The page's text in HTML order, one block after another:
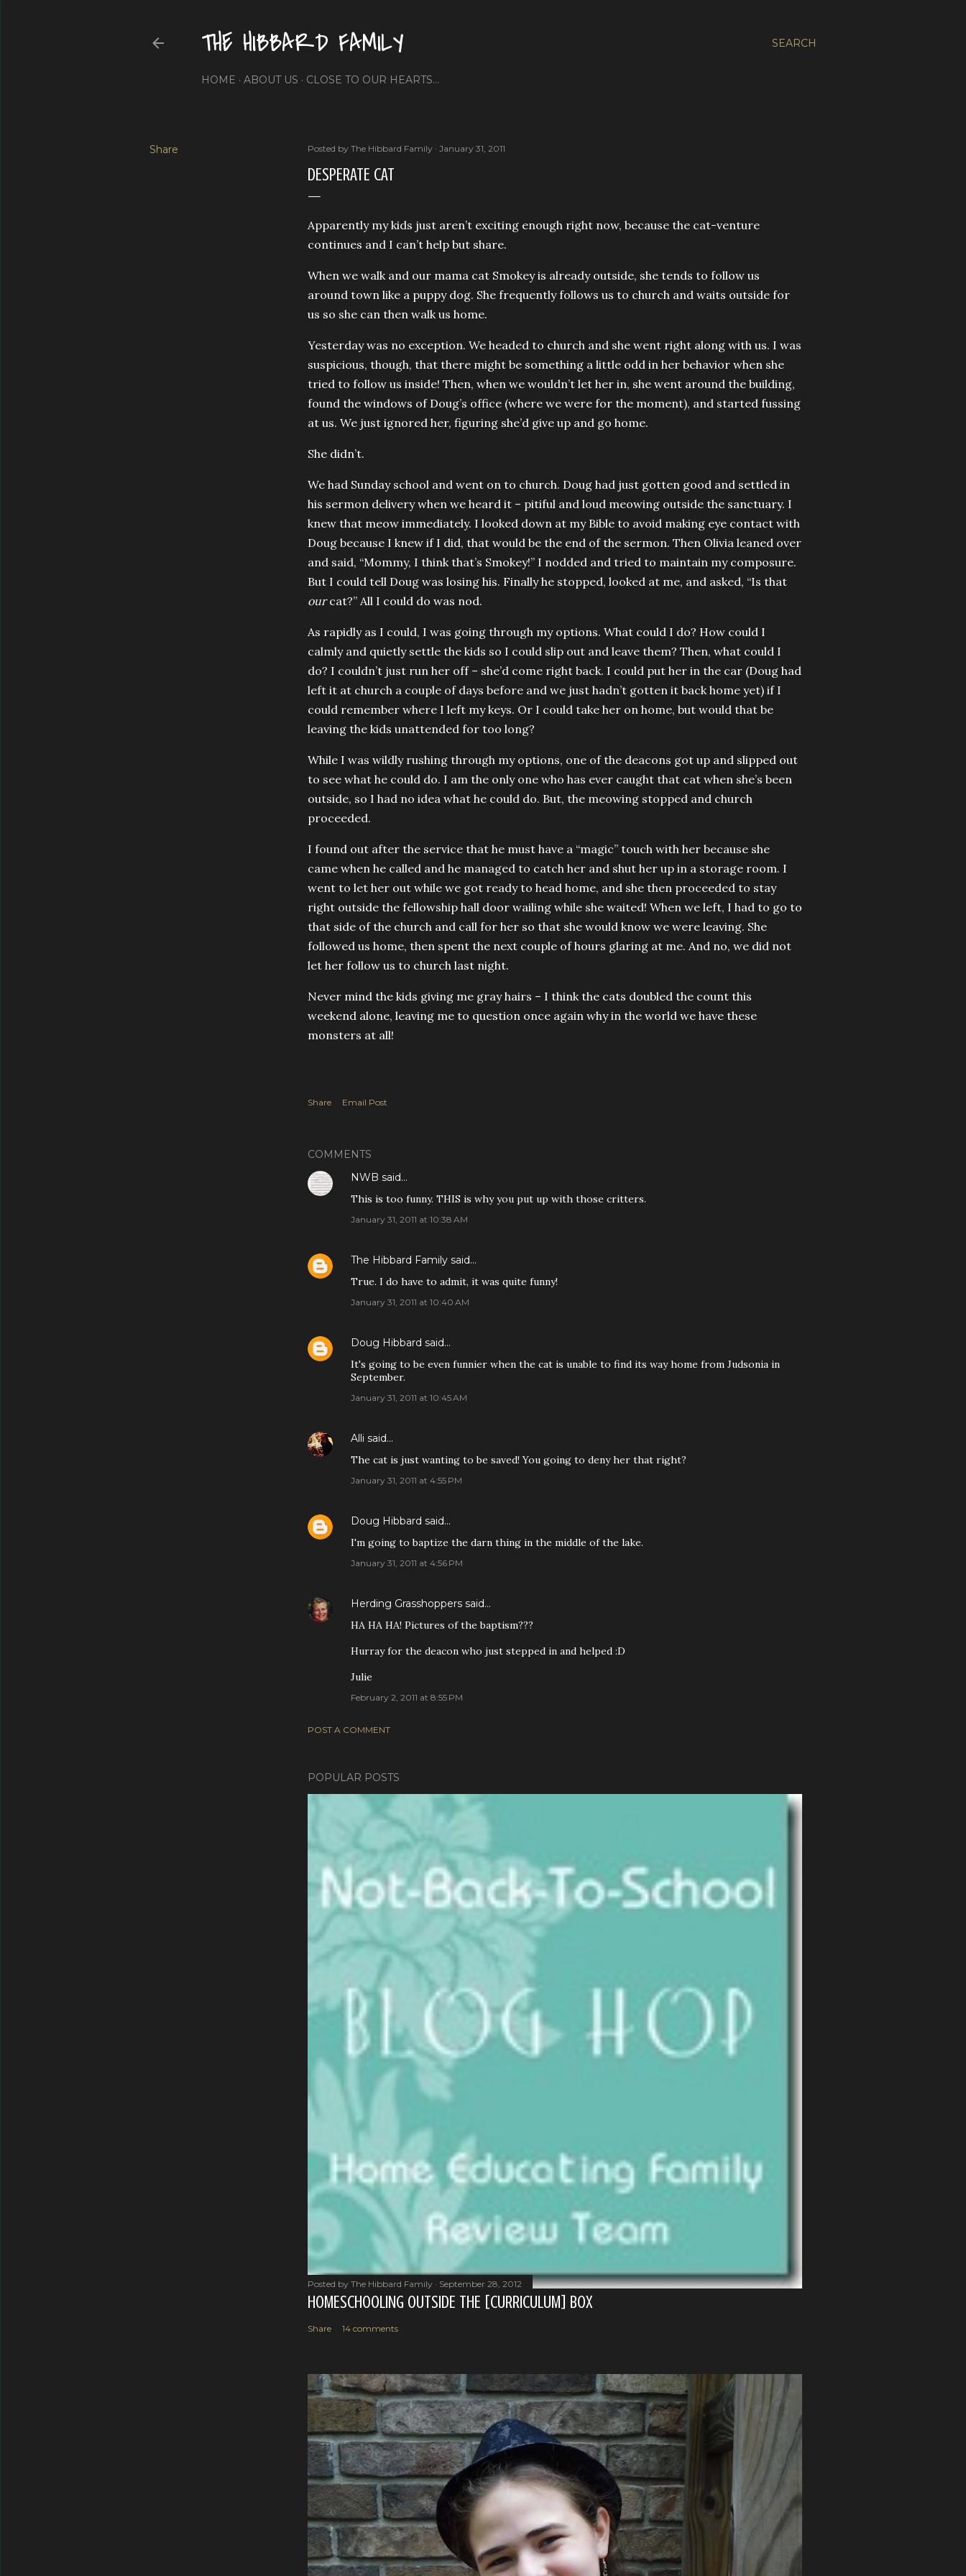
SEARCH
THE HIBBARD FAMILY
HOME ABOUT US CLOSE TO OUR HEARTS...
Share Posted by The Hibbard Family January 31, 2011
DESPERATE CAT
Apparently my kids just aren’t exciting enough right now, because the cat-venture
continues and I can’t help but share.
When we walk and our mama cat Smokey is already outside, she tends to follow us
around town like a puppy dog. She frequently follows us to church and waits outside for
us so she can then walk us home.
Yesterday was no exception. We headed to church and she went right along with us. I was
suspicious, though, that there might be something a little odd in her behavior when she
tried to follow us inside! Then, when we wouldn’t let her in, she went around the building,
found the windows of Doug’s office (where we were for the moment), and started fussing
at us. We just ignored her, figuring she’d give up and go home.
She didn’t.
We had Sunday school and went on to church. Doug had just gotten good and settled in
his sermon delivery when we heard it – pitiful and loud meowing outside the sanctuary. I
knew that meow immediately. I looked down at my Bible to avoid making eye contact with
Doug because I knew if I did, that would be the end of the sermon. Then Olivia leaned over
and said, “Mommy, I think that’s Smokey!” I nodded and tried to maintain my composure.
But I could tell Doug was losing his. Finally he stopped, looked at me, and asked, “Is that
ourcat?” All I could do was nod.
As rapidly as I could, I was going through my options. What could I do? How could I
calmly and quietly settle the kids so I could slip out and leave them? Then, what could I
do? I couldn’t just run her off – she’d come right back. I could put her in the car (Doug had
left it at church a couple of days before and we just hadn’t gotten it back home yet) if I
could remember where I left my keys. Or I could take her on home, but would that be
leaving the kids unattended for too long?
While I was wildly rushing through my options, one of the deacons got up and slipped out
to see what he could do. I am the only one who has ever caught that cat when she’s been
outside, so I had no idea what he could do. But, the meowing stopped and church
proceeded.
I found out after the service that he must have a “magic” touch with her because she
came when he called and he managed to catch her and shut her up in a storage room. I
went to let her out while we got ready to head home, and she then proceeded to stay
right outside the fellowship hall door wailing while she waited! When we left, I had to go to
that side of the church and call for her so that she would know we were leaving. She
followed us home, then spent the next couple of hours glaring at me. And no, we did not
let her follow us to church last night.
Never mind the kids giving me gray hairs – I think the cats doubled the count this
weekend alone, leaving me to question once again why in the world we have these
monsters at all!
Share Email Post
COMMENTS
NWB said…
This is too funny. THIS is why you put up with those critters.
January 31, 2011 at 10:38 AM
The Hibbard Family said…
True. I do have to admit, it was quite funny!
January 31, 2011 at 10:40 AM
Doug Hibbard said…
It's going to be even funnier when the cat is unable to find its way home from Judsonia in
September.
January 31, 2011 at 10:45 AM
Alli said…
The cat is just wanting to be saved! You going to deny her that right?
January 31, 2011 at 4:55 PM
Doug Hibbard said…
I'm going to baptize the darn thing in the middle of the lake.
January 31, 2011 at 4:56 PM
Herding Grasshoppers said…
HA HA HA! Pictures of the baptism???
Hurray for the deacon who just stepped in and helped :D
Julie
February 2, 2011 at 8:55 PM
POST A COMMENT
POPULAR POSTS
Posted by The Hibbard Family September 28, 2012
HOMESCHOOLING OUTSIDE THE [CURRICULUM] BOX
Share 14 comments